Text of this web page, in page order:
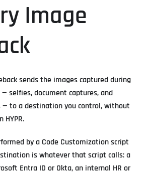
Image
sends the images captured during
selfies, document captures, and
— to a destination you control, without
HYPR.
by a Code Customization script
is whatever that script calls: a
Entra ID or Okta, an internal HR or